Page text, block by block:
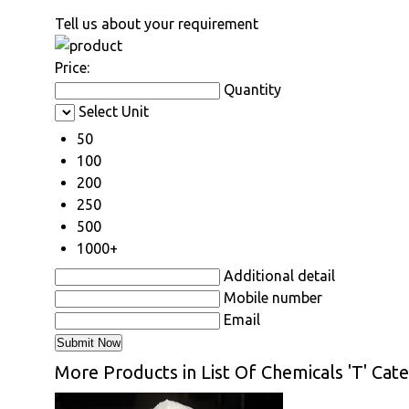
Tell us about your requirement
Price:
Quantity
Select Unit
50
100
200
250
500
1000+
Additional detail
Mobile number
Email
More Products in List Of Chemicals 'T'